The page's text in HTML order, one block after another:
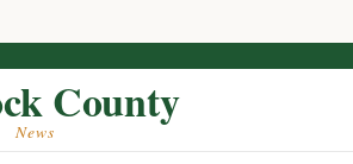
County
News